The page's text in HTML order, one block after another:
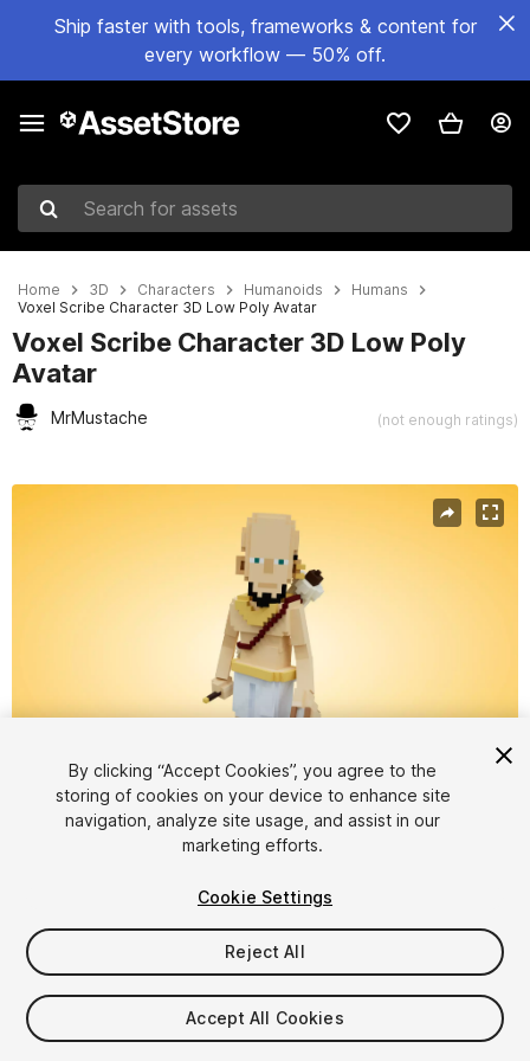
Ship faster with tools, frameworks & content for
every workflow — 50% off.
Search for assets
Home 3D Characters Humanoids
Humans
Voxel Scribe Character 3D Low Poly Avatar
Voxel Scribe Character 3D Low Poly
Avatar
MrMustache (not enough ratings)
1/ 8
$5.99
Taxes/VAT calculated at checkout
By clicking “Accept Cookies”, you agree to the
storing of cookies on your device to enhance site
navigation, analyze site usage, and assist in our
marketing efforts.
Cookie Settings
Reject All
Accept All Cookies